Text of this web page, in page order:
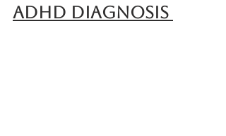
ADHD diagnosis